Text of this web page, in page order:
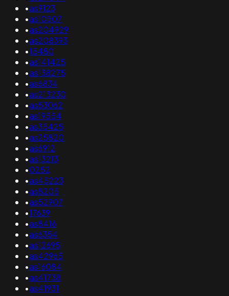
•as9123
•as10507
•as204929
•as208393
•15480
•as141425
•as138275
•as6834
•as213230
•as53062
•as19554
•as35425
•as25820
•as6912
•as13213
•0252
•as45223
•as8205
•as52907
•17639
•as8416
•as6354
•as12695
•as42965
•as16084
•as41738
•as41931